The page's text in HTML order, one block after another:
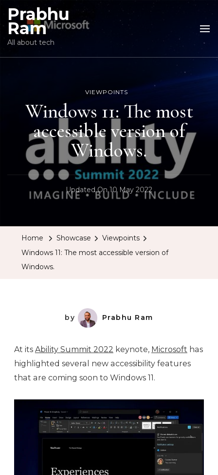
Prabhu
Ram
All about tech
VIEWPOINTS
Windows 11: The most
accessible version of
Windows.
Updated On10 May 2022
Home Showcase
Viewpoints
Windows 11: The most accessible version of
Windows.
by Prabhu Ram
At its Ability Summit 2022 keynote, Microsoft has
highlighted several new accessibility features
that are coming soon to Windows 11.